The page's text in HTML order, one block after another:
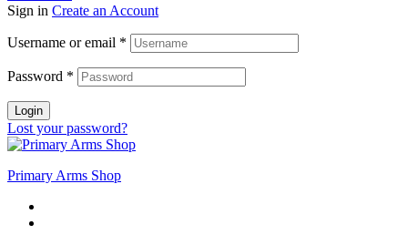
Sign in Create an Account
Username or email *
Password *
Login
Lost your password?
Primary Arms Shop